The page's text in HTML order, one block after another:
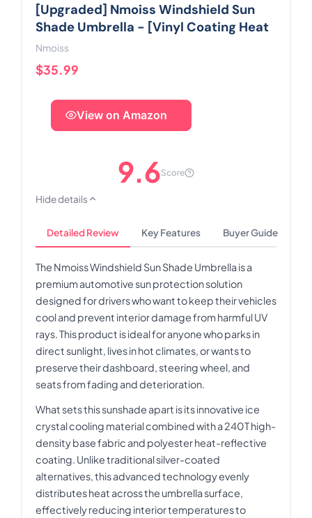
[Upgraded] Nmoiss Windshield Sun
Shade Umbrella - [Vinyl Coating Heat
Nmoiss
$35.99
View on Amazon
9.6Score
Hide details
Detailed Review Key Features Buyer Guide
The Nmoiss Windshield Sun Shade Umbrella is a
premium automotive sun protection solution
designed for drivers who want to keep their vehicles
cool and prevent interior damage from harmful UV
rays. This product is ideal for anyone who parks in
direct sunlight, lives in hot climates, or wants to
preserve their dashboard, steering wheel, and
seats from fading and deterioration.
What sets this sunshade apart is its innovative ice
crystal cooling material combined with a 240T high-
density base fabric and polyester heat-reflective
coating. Unlike traditional silver-coated
alternatives, this advanced technology evenly
distributes heat across the umbrella surface,
effectively reducing interior temperatures to